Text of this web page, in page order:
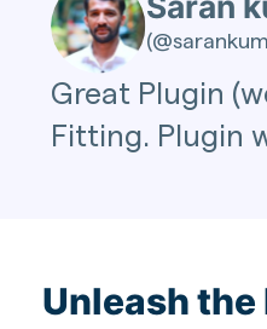
Great Plugin
Fitting. Plugin
Unleash